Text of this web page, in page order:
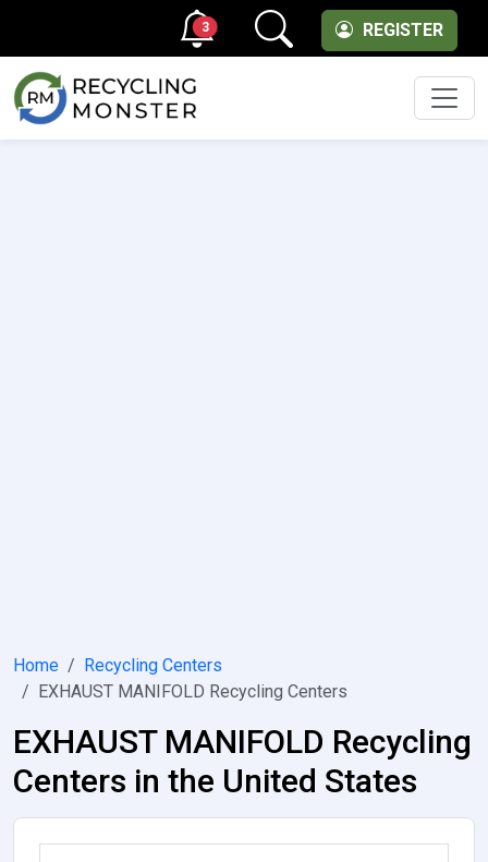
REGISTER
3
Home
Recycling Centers
EXHAUST MANIFOLD Recycling Centers
EXHAUST MANIFOLD Recycling
Centers in the United States